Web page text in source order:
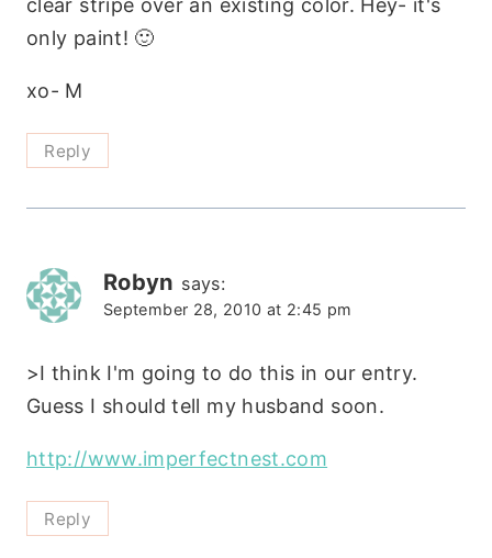
clear stripe over an existing color. Hey- it's
only paint! 🙂
xo- M
Reply
Robyn says:
September 28, 2010 at 2:45 pm
>I think I'm going to do this in our entry.
Guess I should tell my husband soon.
http://www.imperfectnest.com
Reply